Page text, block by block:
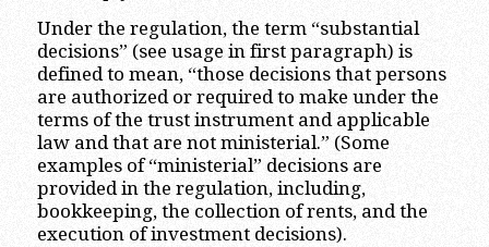
Under the regulation, the term “substantial
decisions” (see usage in first paragraph) is
defined to mean, “those decisions that persons
are authorized or required to make under the
terms of the trust instrument and applicable
law and that are not ministerial.” (Some
examples of “ministerial” decisions are
provided in the regulation, including,
bookkeeping, the collection of rents, and the
execution of investment decisions).